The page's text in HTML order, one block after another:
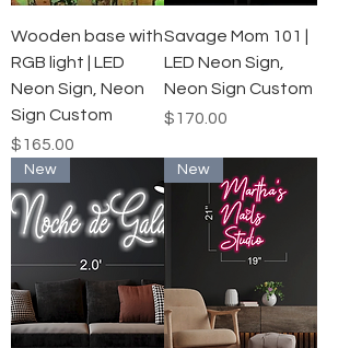
Wooden base with
RGB light | LED
Neon Sign, Neon
Sign Custom
Price
$165.00
Savage Mom 101 |
LED Neon Sign,
Neon Sign Custom
Price
$170.00
New New